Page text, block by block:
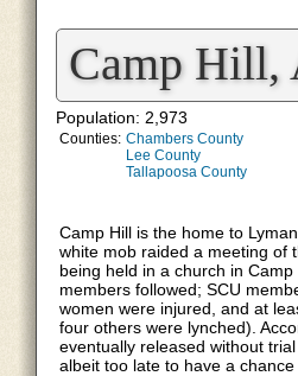
Camp Hill,
Population: 2,973
Counties: Chambers County
Lee County
Tallapoosa County
Camp Hill is the home to
white mob raided a meeting of
being held in a church in
members followed; SCU
women were injured, and at
four others were lynched).
eventually released without
albeit too late to have a